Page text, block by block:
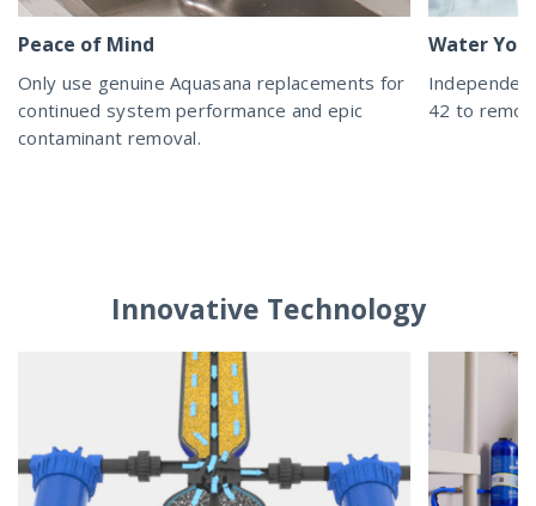
Peace of Mind
Only use genuine Aquasana replacements for
continued system performance and epic
contaminant removal.
Water You
42 to
Innovative Technology